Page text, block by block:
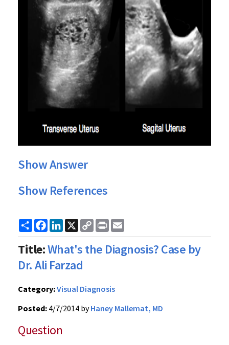
Show Answer
Show References
ShareFacebook
LinkedIn
X
Copy
Link
Print
Title:What's the Diagnosis? Case by
Dr. Ali Farzad
Category:Visual Diagnosis
Posted: 4/7/2014 byHaney Mallemat, MD
Question